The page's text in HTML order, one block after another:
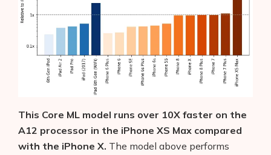
This Core ML model runs over 10X faster on the
A12 processor in the iPhone XS Max compared
with the iPhone X. The model above performs